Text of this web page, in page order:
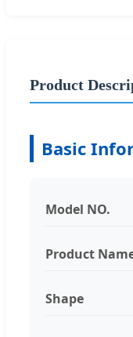
Product
Basic
Model NO.
Product
Shape